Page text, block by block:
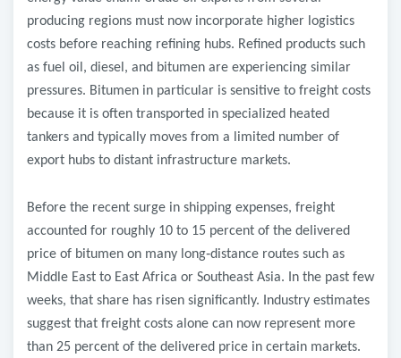
producing regions must now incorporate higher logistics
costs before reaching refining hubs. Refined products such
as fuel oil, diesel, and bitumen are experiencing similar
pressures. Bitumen in particular is sensitive to freight costs
because it is often transported in specialized heated
tankers and typically moves from a limited number of
export hubs to distant infrastructure markets.
Before the recent surge in shipping expenses, freight
accounted for roughly 10 to 15 percent of the delivered
price of bitumen on many long‑distance routes such as
Middle East to East Africa or Southeast Asia. In the past few
weeks, that share has risen significantly. Industry estimates
suggest that freight costs alone can now represent more
than 25 percent of the delivered price in certain markets.